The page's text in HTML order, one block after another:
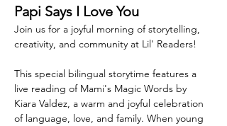
Papi Says I Love You
Join us for a joyful morning of storytelling,
creativity, and community at Lil' Readers!
This special bilingual storytime features a
live reading of Mami's Magic Words by
Kiara Valdez, a warm and joyful celebration
of language, love, and family. When young